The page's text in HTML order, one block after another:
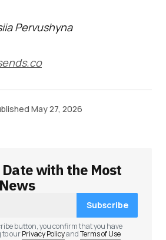
Pervushyna
May 27, 2026
Date with the Most
Subscribe
button, you confirm that you have
to ourPrivacy PolicyandTerms of Use